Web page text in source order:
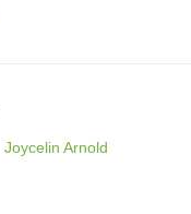
Joycelin Arnold